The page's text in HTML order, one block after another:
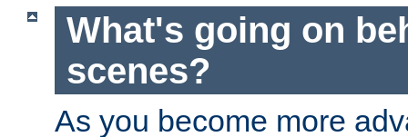
What's going on
scenes?
As you become more